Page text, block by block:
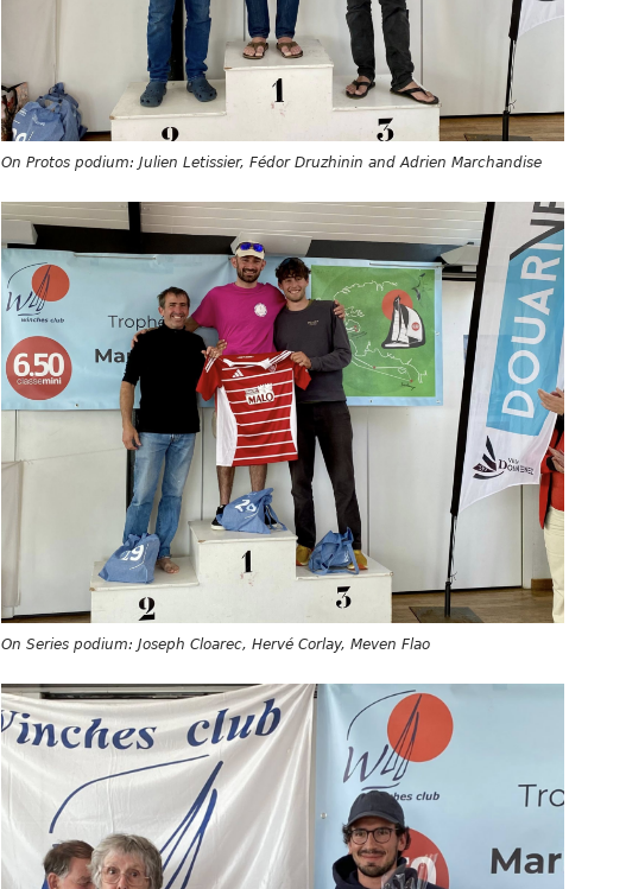
On Protos podium: Julien Letissier, Fédor Druzhinin and Adrien Marchandise
On Series podium: Joseph Cloarec, Hervé Corlay, Meven Flao